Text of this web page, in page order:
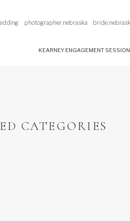
KEARNEY ENGAGEMENT SESSION
CATEGORIES